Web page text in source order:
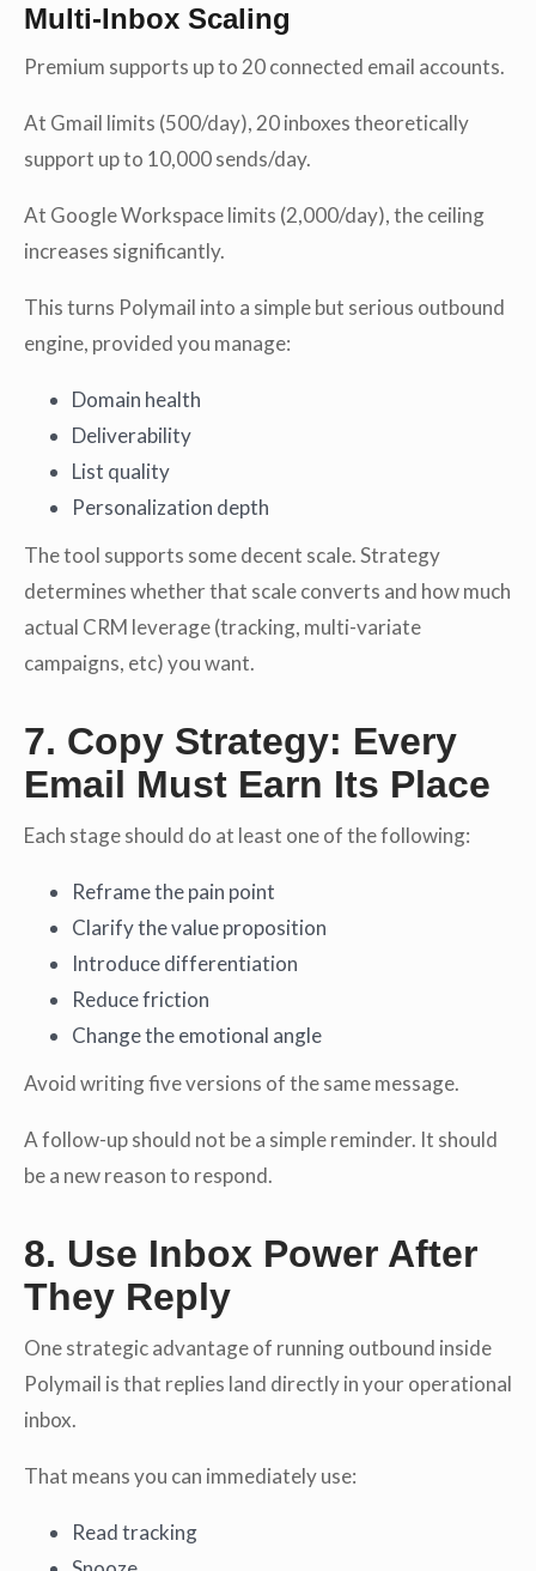
Multi-Inbox Scaling
Premium supports up to 20 connected email accounts.
At Gmail limits (500/day), 20 inboxes theoretically
support up to 10,000 sends/day.
At Google Workspace limits (2,000/day), the ceiling
increases significantly.
This turns Polymail into a simple but serious outbound
engine, provided you manage:
Domain health
Deliverability
List quality
Personalization depth
The tool supports some decent scale. Strategy
determines whether that scale converts and how much
actual CRM leverage (tracking, multi-variate
campaigns, etc) you want.
7. Copy Strategy: Every
Email Must Earn Its Place
Each stage should do at least one of the following:
Reframe the pain point
Clarify the value proposition
Introduce differentiation
Reduce friction
Change the emotional angle
Avoid writing five versions of the same message.
A follow-up should not be a simple reminder. It should
be a new reason to respond.
8. Use Inbox Power After
They Reply
One strategic advantage of running outbound inside
Polymail is that replies land directly in your operational
inbox.
That means you can immediately use:
Read tracking